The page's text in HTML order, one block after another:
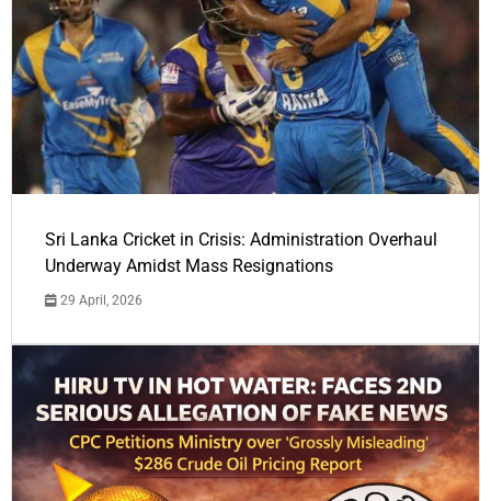
Sri Lanka Cricket in Crisis: Administration Overhaul
Underway Amidst Mass Resignations
29 April, 2026